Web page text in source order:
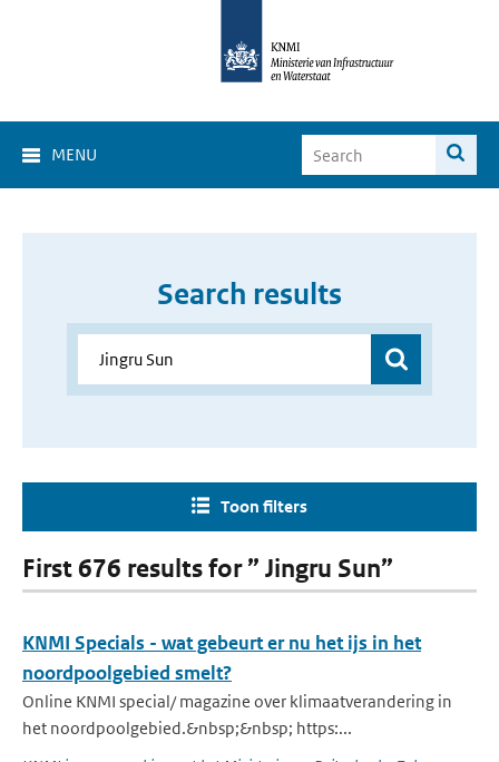
MENU
Search results
Toon filters
First 676 results for ” Jingru Sun”
KNMI Specials - wat gebeurt er nu het ijs in het
noordpoolgebied smelt?
Online KNMI special/ magazine over klimaatverandering in
het noordpoolgebied.&nbsp;&nbsp; https:...